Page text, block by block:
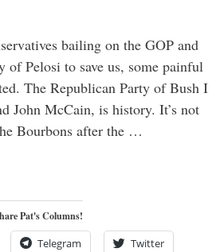
bailing on the GOP and
of Pelosi to save us, some painful
The Republican Party of Bush I
John McCain, is history. It’s not
Bourbons after the …
Pat's Columns!
Telegram Twitter